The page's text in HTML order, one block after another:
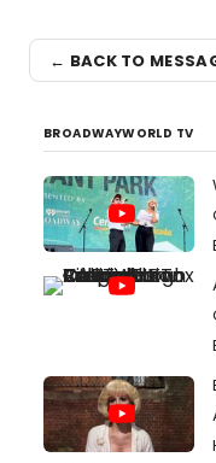
← BACK TO
BROADWAYWORLD TV